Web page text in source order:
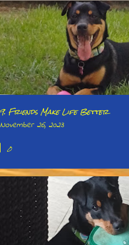
Friends Make Life Better
November 26, 2023
0